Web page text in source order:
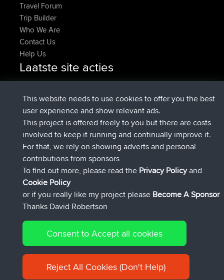
Travel Forum
Trip Builder
Who We Are
Contact Us
Help Us
Laatste site acties
denerocharlesgeregistreerd opBBRNu
TheMagusgeregistreerd op BBR4 min geleden
popovazarigeregistreerd opBBR10 min geleden
DeadOutside geregistreerd opBBR1 hr, 37 min
geleden
Rocinante geregistreerd opBBR1 hr, 49 min geleden
FlyingBlackbirdUpvotedNorth Devon Exmoor and
Coastal blast Pt 14 hrs, 21 min geleden
Connect
© 2026 David Robertson |Sitemap|Privacy Policy|Cookie
Policy
This website needs to use cookies to offer you the best
user experience and show relevant ads.
This project is offered freely to you but there are costs
involved to keep it running and continually improve it.
For that, we rely on showing adverts and personal
contributions from sponsors
To find out more, please read the Privacy Policyand
Cookie Policy
or if you really like my project please Become A Sponsor
Thanks David Robertson
Consent to Accept all cookies
Reject All Cookies (Don't Help)